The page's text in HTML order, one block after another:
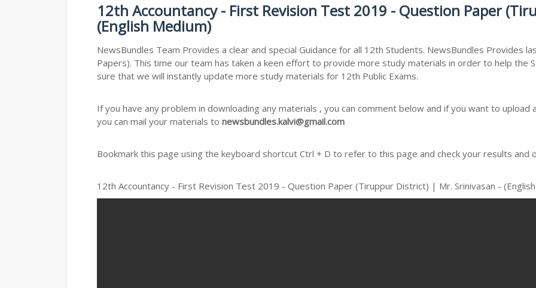
12th Accountancy - First Revision Test 2019 - Question Paper
(English Medium)
NewsBundles Team Provides a clear and special Guidance for all 12th Students. NewsBundles Provides
Papers). This time our team has taken a keen effort to provide more study materials in order to help the
sure that we will instantly update more study materials for 12th Public Exams.
If you have any problem in downloading any materials , you can comment below and if you want to
you can mail your materials to newsbundles.kalvi@gmail.com
Bookmark this page using the keyboard shortcut Ctrl + D to refer to this page and check your results
12th Accountancy - First Revision Test 2019 - Question Paper (Tiruppur District) | Mr. Srinivasan -